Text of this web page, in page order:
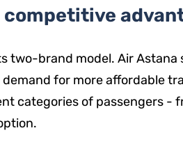
competitive
two-brand model. Air Astana
for more affordable
categories of passengers -